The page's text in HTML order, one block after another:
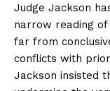
Judge Jackson
narrow reading
far from
conflicts with
Jackson insisted